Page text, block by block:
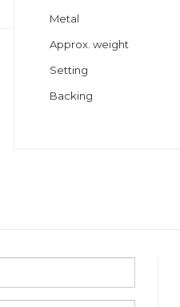
Metal
Approx. weight
Setting
Backing